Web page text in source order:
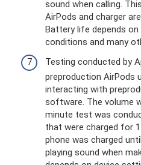
sound when calling.
AirPods and charger
Battery life depends
conditions and many
Testing conducted by
preproduction AirPods
interacting with
software. The volume
minute test was
that were charged for
phone was charged
playing sound when